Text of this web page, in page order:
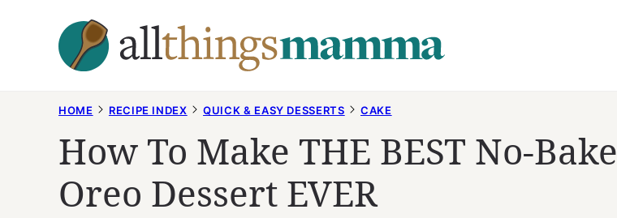
HOME RECIPE INDEX QUICK & EASY DESSERTS CAKE
How To Make THE BEST No-Bake
Oreo Dessert EVER